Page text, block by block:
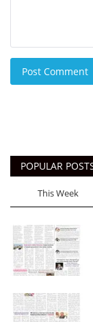
Post Comment
POPULAR
This Week